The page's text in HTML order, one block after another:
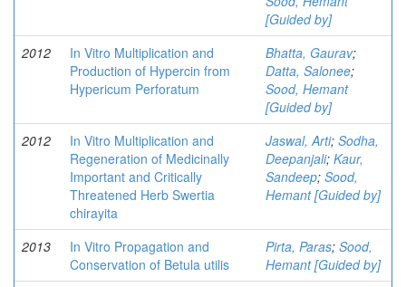
[Guided by]
2012
In Vitro Multiplication and
Production of Hypercin from
Hypericum Perforatum
Bhatta, Gaurav;
Datta, Salonee;
Sood, Hemant
[Guided by]
2012
In Vitro Multiplication and
Regeneration of Medicinally
Important and Critically
Threatened Herb Swertia
chirayita
Jaswal, Arti; Sodha,
Deepanjali; Kaur,
Sandeep; Sood,
Hemant [Guided by]
2013
In Vitro Propagation and
Conservation of Betula utilis
Pirta, Paras; Sood,
Hemant [Guided by]